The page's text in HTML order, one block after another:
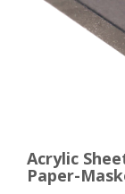
Acrylic
Paper-